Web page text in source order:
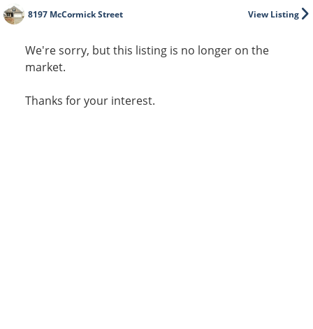
View Listing
8197 McCormick Street
We're sorry, but this listing is no longer on the
market.
Thanks for your interest.